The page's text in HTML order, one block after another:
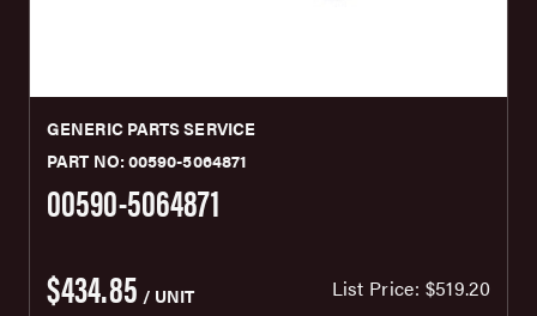
GENERIC PARTS SERVICE
PART NO: 00590-5064871
00590-5064871
$434.85 / UNIT List Price: $519.20